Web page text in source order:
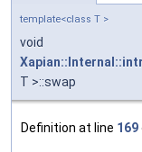
template<class T >
void
T >::swap
Definition at line 169